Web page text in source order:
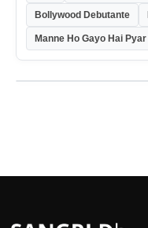
Bollywood Debutante
Manne Ho Gayo Hai Pyar